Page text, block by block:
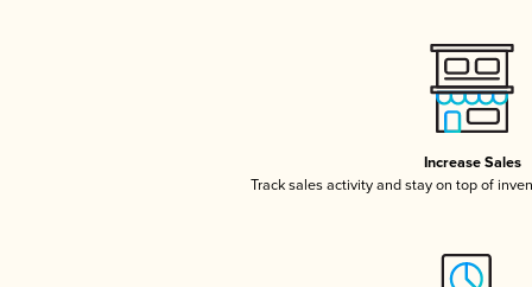
Increase Sales
Track sales activity and stay on top of